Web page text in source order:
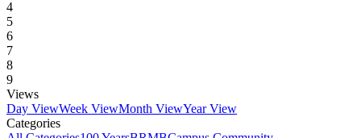
4
5
6
7
8
9
Views
Day ViewWeek ViewMonth ViewYear View
Categories